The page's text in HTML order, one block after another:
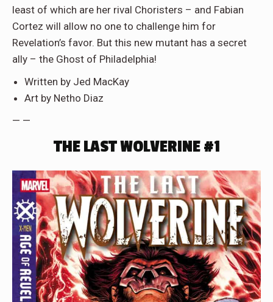
least of which are her rival Choristers – and Fabian
Cortez will allow no one to challenge him for
Revelation’s favor. But this new mutant has a secret
ally – the Ghost of Philadelphia!
Written by Jed MacKay
Art by Netho Diaz
— —
THE LAST WOLVERINE #1